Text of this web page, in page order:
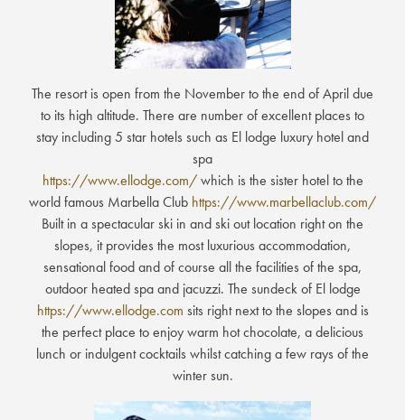
The resort is open from the November to the end of April due
to its high altitude. There are number of excellent places to
stay including 5 star hotels such as El lodge luxury hotel and
spa
https://www.ellodge.com/which is the sister hotel to the
world famous Marbella Club https://www.marbellaclub.com/
Built in a spectacular ski in and ski out location right on the
slopes, it provides the most luxurious accommodation,
sensational food and of course all the facilities of the spa,
outdoor heated spa and jacuzzi. The sundeck of El lodge
https://www.ellodge.com sits right next to the slopes and is
the perfect place to enjoy warm hot chocolate, a delicious
lunch or indulgent cocktails whilst catching a few rays of the
winter sun.